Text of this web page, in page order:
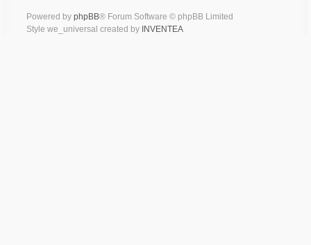
Powered by phpBB® Forum Software © phpBB Limited
Style we_universal created by INVENTEA